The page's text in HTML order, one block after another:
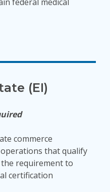
(EI)
commerce
that qualify
requirement to
certification